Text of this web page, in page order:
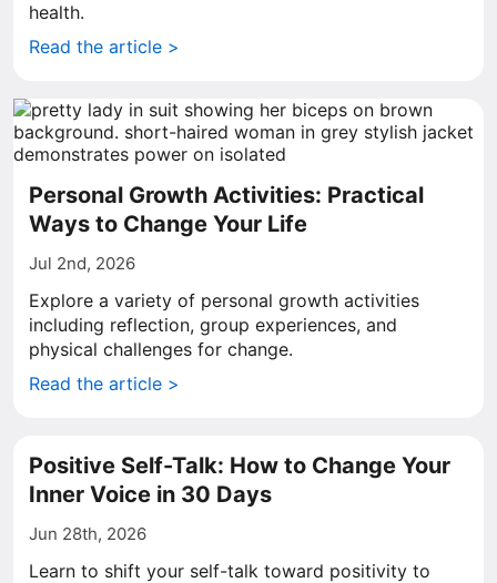
health.
Read the article >
Personal Growth Activities: Practical
Ways to Change Your Life
Jul 2nd, 2026
Explore a variety of personal growth activities
including reflection, group experiences, and
physical challenges for change.
Read the article >
Positive Self-Talk: How to Change Your
Inner Voice in 30 Days
Jun 28th, 2026
Learn to shift your self-talk toward positivity to